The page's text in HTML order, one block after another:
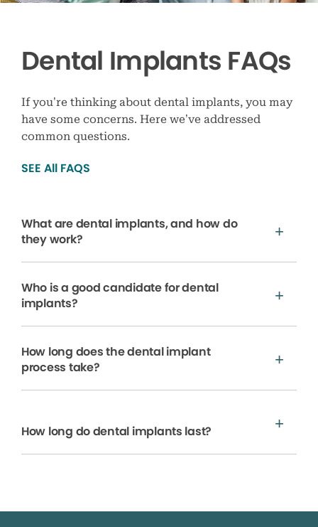
Dental Implants FAQs
If you’re thinking about dental implants, you may
have some concerns. Here we’ve addressed
common questions.
SEE All FAQS
What are dental implants, and how do
they work?
Who is a good candidate for dental
implants?
How long does the dental implant
process take?
How long do dental implants last?